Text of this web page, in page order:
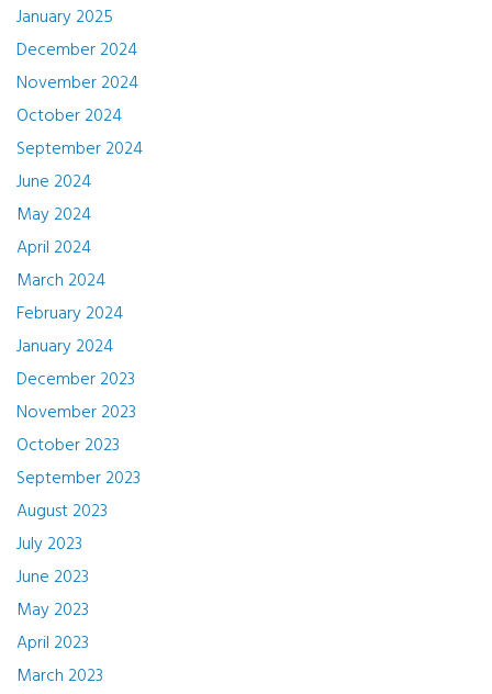
January 2025
December 2024
November 2024
October 2024
September 2024
June 2024
May 2024
April 2024
March 2024
February 2024
January 2024
December 2023
November 2023
October 2023
September 2023
August 2023
July 2023
June 2023
May 2023
April 2023
March 2023